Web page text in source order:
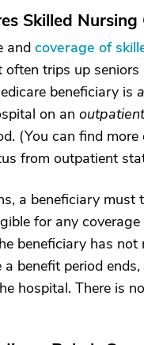
Skilled Nursing
and coverage of
trips up
beneficiary is
on an outpatient
(You can find
from outpatient
a beneficiary
for any
beneficiary has
benefit period
hospital. There is